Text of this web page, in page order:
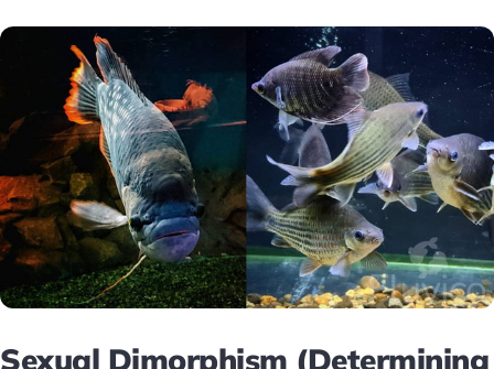
Sexual Dimorphism (Determining